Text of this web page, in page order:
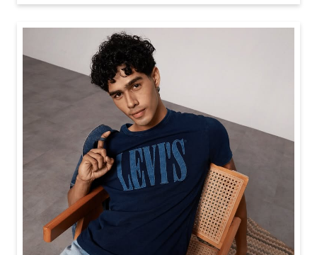
Some combinations don’t need reinventing.
25 Jul 2026 7:30 PM